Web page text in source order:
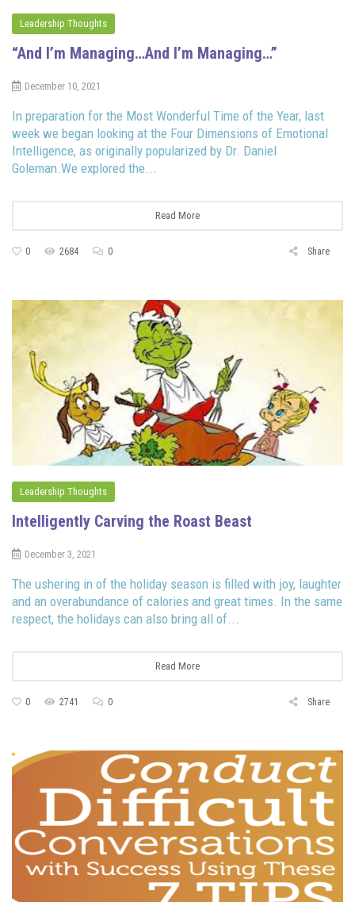
Leadership Thoughts
“And I’m Managing…And I’m Managing…”
December 10, 2021
In preparation for the Most Wonderful Time of the Year, last
week we began looking at the Four Dimensions of Emotional
Intelligence, as originally popularized by Dr. Daniel
Goleman.We explored the...
Read More
0 2684 0 Share
Leadership Thoughts
Intelligently Carving the Roast Beast
December 3, 2021
The ushering in of the holiday season is filled with joy, laughter
and an overabundance of calories and great times. In the same
respect, the holidays can also bring all of...
Read More
0 2741 0 Share